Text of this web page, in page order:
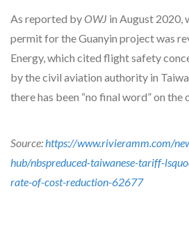
As reported byOWJ in August 2020,
permit for the Guanyin project was
Energy, which cited flight safety
by the civil aviation authority in
there has been “no final word” on
Source:https://www.rivieramm.com/
hub/nbspreduced-taiwanese-tariff-
rate-of-cost-reduction-62677